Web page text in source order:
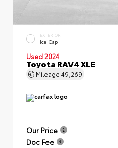
EXTERIOR
Ice Cap
Used 2024
Toyota RAV4 XLE
Mileage 49,269
Our Price
Doc Fee